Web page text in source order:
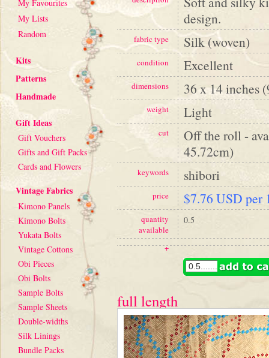
My Favourites
My Lists
Random
Kits
Patterns
Handmade
Gift Ideas
Gift Vouchers
Gifts and Gift Packs
Cards and Flowers
Vintage Fabrics
Kimono Panels
Kimono Bolts
Yukata Bolts
Vintage Cottons
Obi Pieces
Obi Bolts
Sample Bolts
Sample Sheets
Double-widths
Silk Linings
Bundle Packs
design.
fabric type Silk (woven)
condition Excellent
dimensions 36 x 14 inches
weight Light
cut
Off the roll -
45.72cm)
keywords shibori
price $7.76 USD per
quantity
available
0.5
+
full length